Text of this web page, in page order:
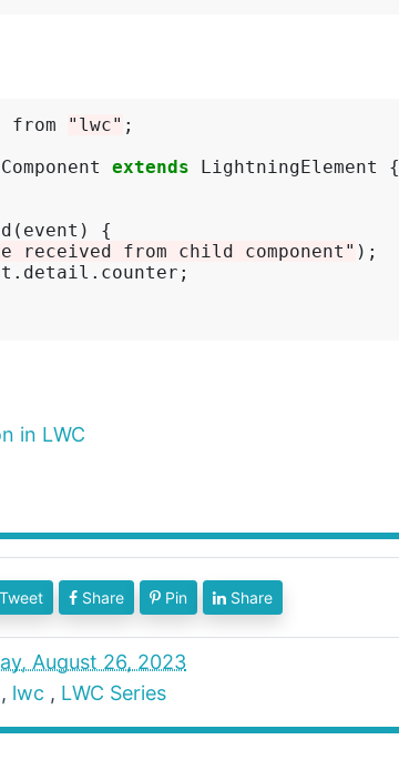
from "lwc" ;
extends LightningElement {
{
received from child component" );
in LWC
Tweet Share Pin Share
August 26, 2023
, lwc , LWC Series